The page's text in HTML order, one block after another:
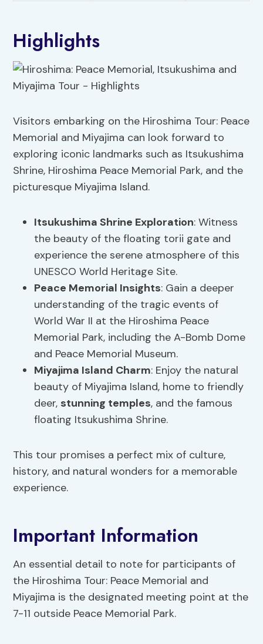
Highlights
Visitors embarking on the Hiroshima Tour: Peace
Memorial and Miyajima can look forward to
exploring iconic landmarks such as Itsukushima
Shrine, Hiroshima Peace Memorial Park, and the
picturesque Miyajima Island.
Itsukushima Shrine Exploration: Witness
the beauty of the floating torii gate and
experience the serene atmosphere of this
UNESCO World Heritage Site.
Peace Memorial Insights: Gain a deeper
understanding of the tragic events of
World War II at the Hiroshima Peace
Memorial Park, including the A-Bomb Dome
and Peace Memorial Museum.
Miyajima Island Charm: Enjoy the natural
beauty of Miyajima Island, home to friendly
deer, stunning temples, and the famous
floating Itsukushima Shrine.
This tour promises a perfect mix of culture,
history, and natural wonders for a memorable
experience.
Important Information
An essential detail to note for participants of
the Hiroshima Tour: Peace Memorial and
Miyajima is the designated meeting point at the
7-11 outside Peace Memorial Park.